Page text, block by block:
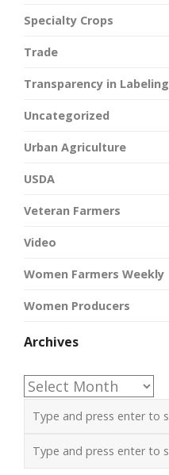
Specialty Crops
Trade
Transparency in Labeling
Uncategorized
Urban Agriculture
USDA
Veteran Farmers
Video
Women Farmers Weekly
Women Producers
Archives
Archives